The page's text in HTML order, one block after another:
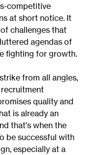
competitive
at short notice. It
challenges that
agendas of
fighting for growth.
from all angles,
quality and
is already an
that's when the
be successful with
especially at a